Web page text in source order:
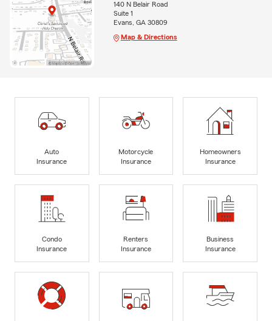
140 N Belair Road
Suite 1
Evans, GA 30809
Map & Directions
Auto
Insurance
Motorcycle
Insurance
Homeowners
Insurance
Condo
Insurance
Renters
Insurance
Business
Insurance